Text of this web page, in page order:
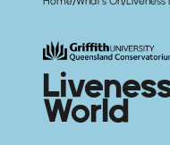
World